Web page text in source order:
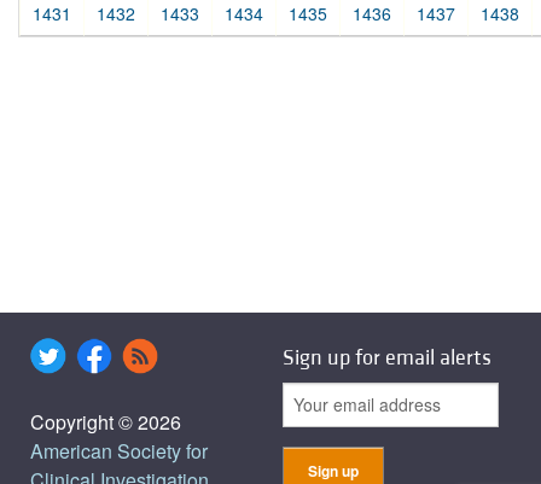
1431 1432 1433 1434 1435 1436 1437 1438
Copyright © 2026
American Society for
Sign up for email alerts